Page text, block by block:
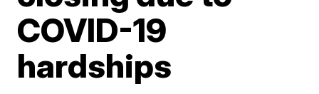
COVID-19
hardships